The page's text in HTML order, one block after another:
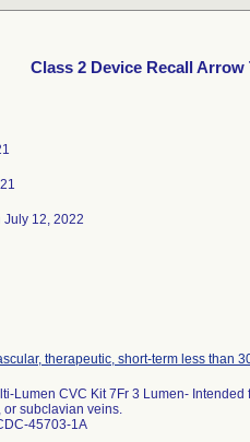
Class 2 Device Recall Arrow
July 12, 2022
therapeutic, short-term less than
Lumen CVC Kit 7Fr 3 Lumen-
or subclavian veins.
45703-1A